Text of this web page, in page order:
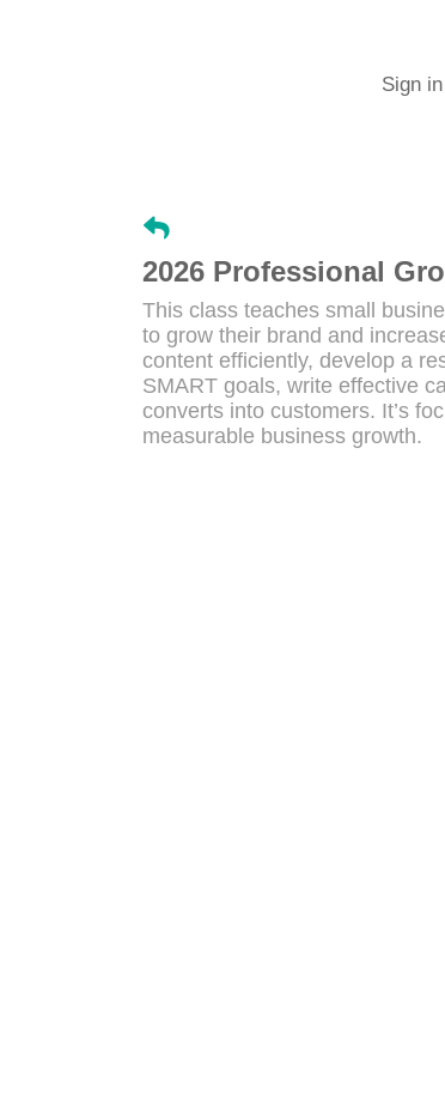
Sign
2026 Professional
This class teaches small
to grow their brand and
content efficiently, develop a
SMART goals, write effective
converts into customers. It’s
measurable business growth.